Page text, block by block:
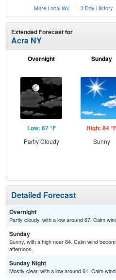
More Local Wx
3 Day History
Extended Forecast for
Acra NY
Overnight
Low: 67 °F
Partly Cloudy
Sunday
High: 84 °F
Sunny
Detailed Forecast
Overnight
Partly cloudy, with a low around 67. Calm
Sunday
Sunny, with a high near 84. Calm wind
afternoon.
Sunday Night
Mostly clear, with a low around 61. Calm wind.